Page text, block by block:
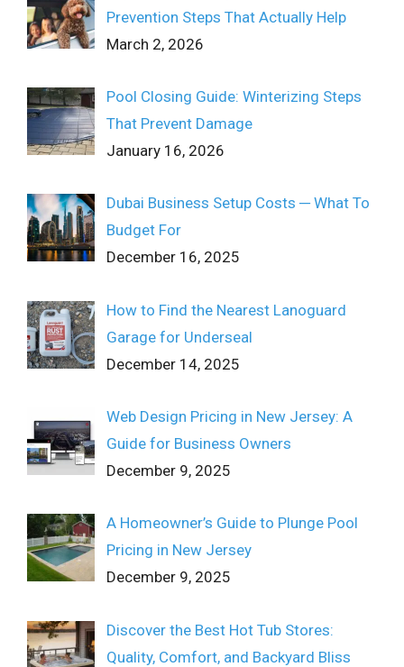
Prevention Steps That Actually Help
March 2, 2026
Pool Closing Guide: Winterizing Steps
That Prevent Damage
January 16, 2026
Dubai Business Setup Costs ─ What To
Budget For
December 16, 2025
How to Find the Nearest Lanoguard
Garage for Underseal
December 14, 2025
Web Design Pricing in New Jersey: A
Guide for Business Owners
December 9, 2025
A Homeowner’s Guide to Plunge Pool
Pricing in New Jersey
December 9, 2025
Discover the Best Hot Tub Stores:
Quality, Comfort, and Backyard Bliss